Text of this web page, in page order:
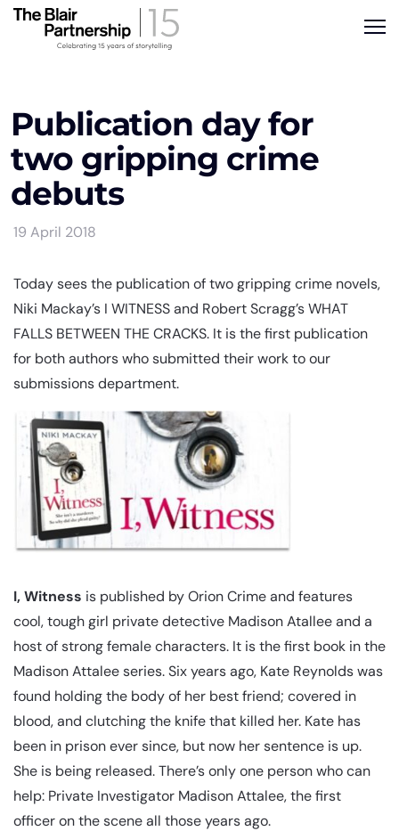
Publication day for
two gripping crime
debuts
19 April 2018
Today sees the publication of two gripping crime novels,
Niki Mackay’s I WITNESS and Robert Scragg’s WHAT
FALLS BETWEEN THE CRACKS. It is the first publication
for both authors who submitted their work to our
submissions department.
I, Witness is published by Orion Crime and features
cool, tough girl private detective Madison Atallee and a
host of strong female characters. It is the first book in the
Madison Attalee series. Six years ago, Kate Reynolds was
found holding the body of her best friend; covered in
blood, and clutching the knife that killed her. Kate has
been in prison ever since, but now her sentence is up.
She is being released. There’s only one person who can
help: Private Investigator Madison Attalee, the first
officer on the scene all those years ago.